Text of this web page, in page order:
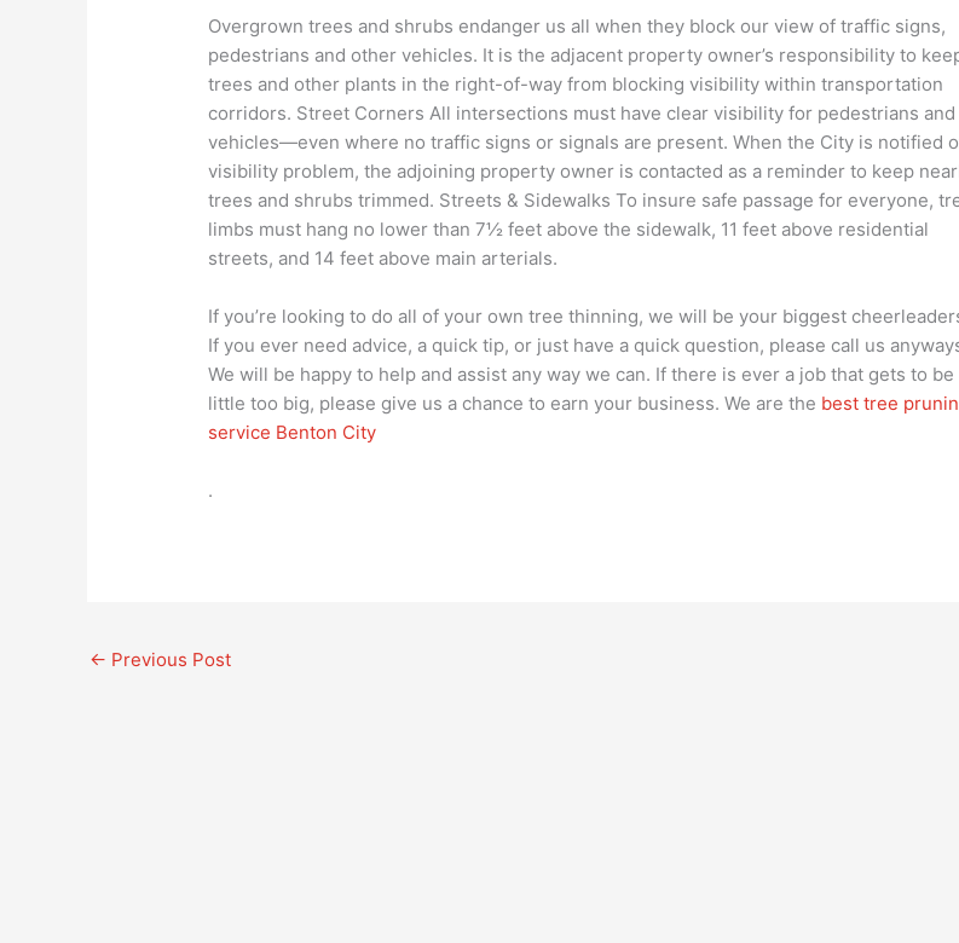
Overgrown trees and shrubs endanger us all when they block our view of traffic signs,
pedestrians and other vehicles. It is the adjacent property owner’s responsibility to
trees and other plants in the right-of-way from blocking visibility within transportation
corridors. Street Corners All intersections must have clear visibility for pedestrians and
vehicles—even where no traffic signs or signals are present. When the City is notified
visibility problem, the adjoining property owner is contacted as a reminder to keep
trees and shrubs trimmed. Streets & Sidewalks To insure safe passage for everyone,
limbs must hang no lower than 7½ feet above the sidewalk, 11 feet above residential
streets, and 14 feet above main arterials.
If you’re looking to do all of your own tree thinning, we will be your biggest
If you ever need advice, a quick tip, or just have a quick question, please call us
We will be happy to help and assist any way we can. If there is ever a job that gets to be
little too big, please give us a chance to earn your business. We are the best tree
service Benton City
.
← Previous Post